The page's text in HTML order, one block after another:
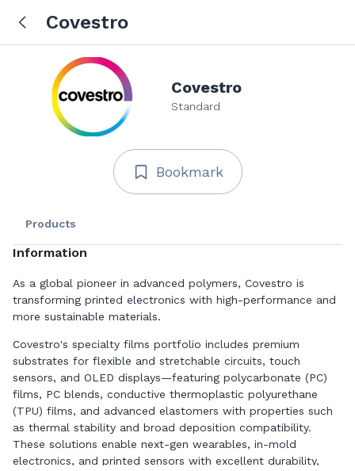
Covestro
Covestro
Standard
Bookmark
Products
Information
As a global pioneer in advanced polymers, Covestro is
transforming printed electronics with high-performance and
more sustainable materials.
Covestro's specialty films portfolio includes premium
substrates for flexible and stretchable circuits, touch
sensors, and OLED displays—featuring polycarbonate (PC)
films, PC blends, conductive thermoplastic polyurethane
(TPU) films, and advanced elastomers with properties such
as thermal stability and broad deposition compatibility.
These solutions enable next-gen wearables, in-mold
electronics, and printed sensors with excellent durability,